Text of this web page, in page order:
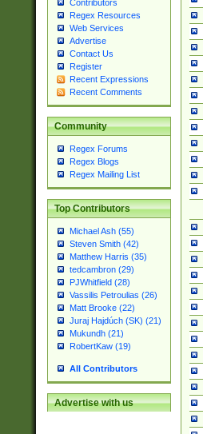
Contributors
Regex Resources
Web Services
Advertise
Contact Us
Register
Recent Expressions
Recent Comments
Community
Regex Forums
Regex Blogs
Regex Mailing List
Top Contributors
Michael Ash (55)
Steven Smith (42)
Matthew Harris (35)
tedcambron (29)
PJWhitfield (28)
Vassilis Petroulias (26)
Matt Brooke (22)
Juraj Hajdúch (SK) (21)
Mukundh (21)
RobertKaw (19)
All Contributors
Advertise with us